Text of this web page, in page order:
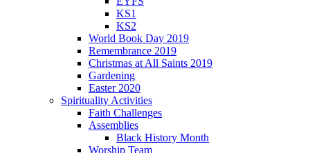
KS1
KS2
World Book Day 2019
Remembrance 2019
Christmas at All Saints 2019
Gardening
Easter 2020
Spirituality Activities
Faith Challenges
Assemblies
Black History Month
Worship Team